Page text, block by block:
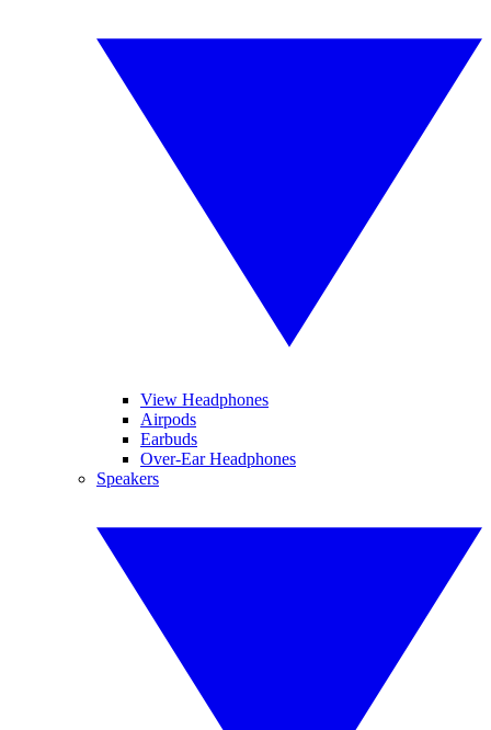
View Headphones
Airpods
Earbuds
Over-Ear Headphones
Speakers